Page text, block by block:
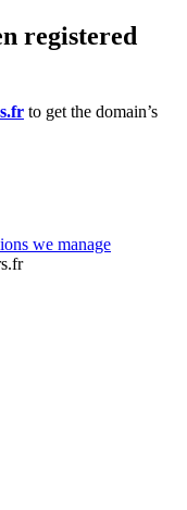
registered
to get the domain’s
we manage